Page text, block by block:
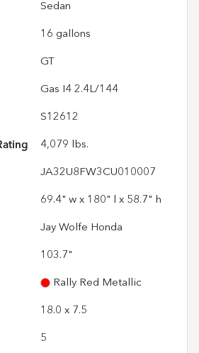
Sedan
16 gallons
GT
Gas I4 2.4L/144
S12612
4,079 lbs.
JA32U8FW3CU010007
69.4" w x 180" l x 58.7" h
Jay Wolfe Honda
103.7"
Rally Red Metallic
18.0 x 7.5
5